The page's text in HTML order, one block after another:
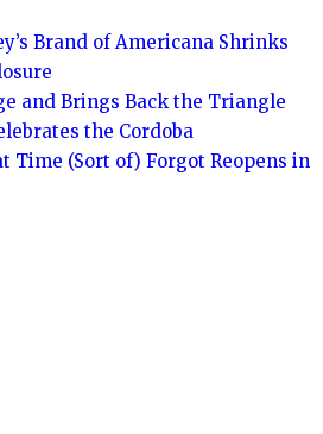
Brand of Americana Shrinks
and Brings Back the Triangle
the Cordoba
Time (Sort of) Forgot Reopens in